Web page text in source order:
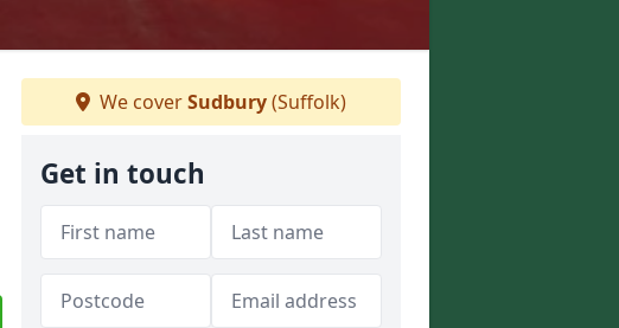
We coverSudbury(Suffolk)
Get in touch